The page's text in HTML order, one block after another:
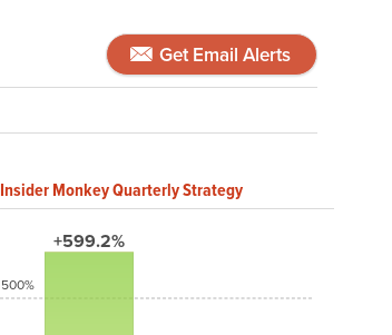
Get Email Alerts
Insider Monkey Quarterly Strategy
+599.2%
500%